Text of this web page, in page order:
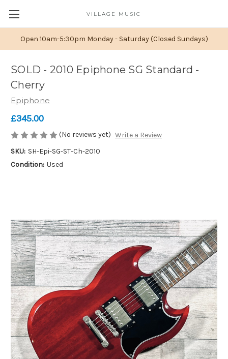
Open 10am-5:30pm Monday - Saturday (Closed Sundays)
VILLAGE MUSIC
SOLD - 2010 Epiphone SG Standard -
Cherry
Epiphone
£345.00
(No reviews yet) Write a Review
SKU: SH-Epi-SG-ST-Ch-2010
Condition: Used